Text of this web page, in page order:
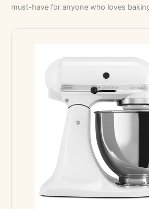
must-have for anyone who loves